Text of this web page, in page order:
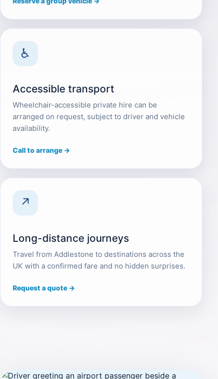
♿
Accessible transport
Wheelchair-accessible private hire can be
arranged on request, subject to driver and vehicle
availability.
Call to arrange →
↗
Long-distance journeys
Travel from Addlestone to destinations across the
UK with a confirmed fare and no hidden surprises.
Request a quote →